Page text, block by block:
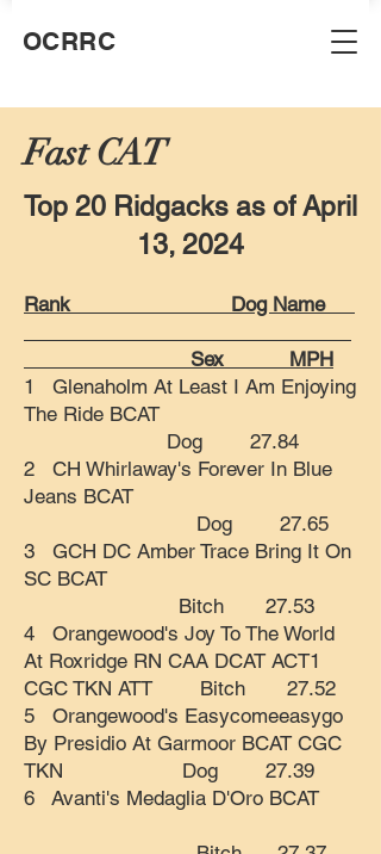
OCRRC
Fast CAT
Top 20 Ridgacks as of April
13, 2024
Rank Dog Name
Sex MPH
1 Glenaholm At Least I Am Enjoying
The Ride BCAT
Dog 27.84
2 CH Whirlaway's Forever In Blue
Jeans BCAT
Dog 27.65
3 GCH DC Amber Trace Bring It On
SC BCAT
Bitch 27.53
4 Orangewood's Joy To The World
At Roxridge RN CAA DCAT ACT1
CGC TKN ATT Bitch 27.52
5 Orangewood's Easycomeeasygo
By Presidio At Garmoor BCAT CGC
TKN Dog 27.39
6 Avanti's Medaglia D'Oro BCAT